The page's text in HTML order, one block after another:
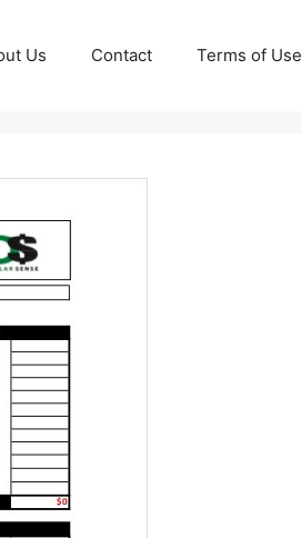
Us Contact Terms of Use